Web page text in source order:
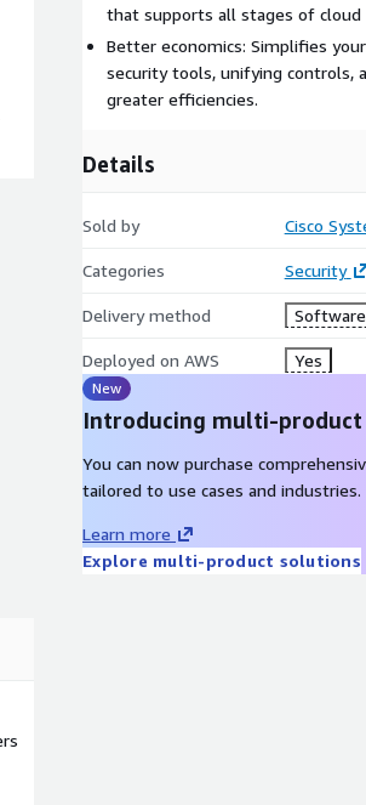
that supports all stages of cloud
Better economics: Simplifies
security tools, unifying controls,
greater efficiencies.
Details
Sold by Cisco
Categories Security
Delivery method Software
Deployed on AWS Yes
New
Introducing multi-
You can now purchase
tailored to use cases and industries.
Learn more
Explore multi-product solutions